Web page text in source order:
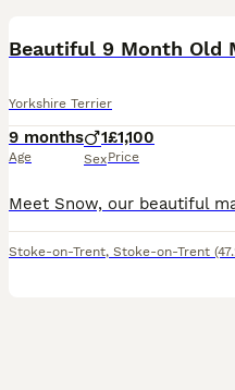
Yorkshire Terrier
9 months
Age
1
Sex
£1,100
Price
Stoke-on-Trent, Stoke-on-Trent